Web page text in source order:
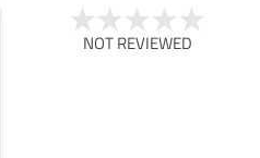
NOT REVIEWED